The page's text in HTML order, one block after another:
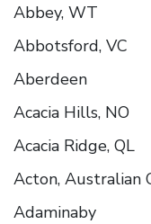
Abbey, WT
Abbotsford, VC
Aberdeen
Acacia Hills, NO
Acacia Ridge, QL
Acton, Australian
Adaminaby